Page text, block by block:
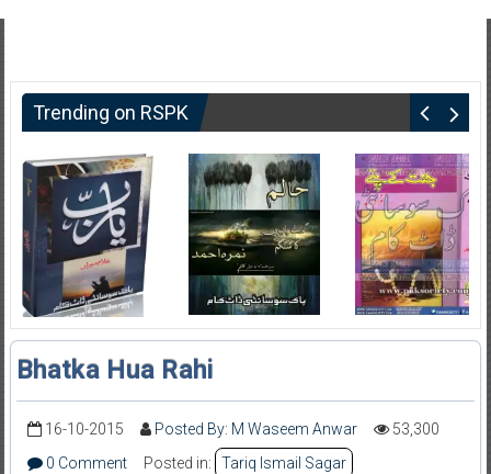
Trending on RSPK
Bhatka Hua Rahi
16-10-2015 Posted By: M Waseem Anwar
53,300
0 Comment
Posted in:
Tariq Ismail Sagar